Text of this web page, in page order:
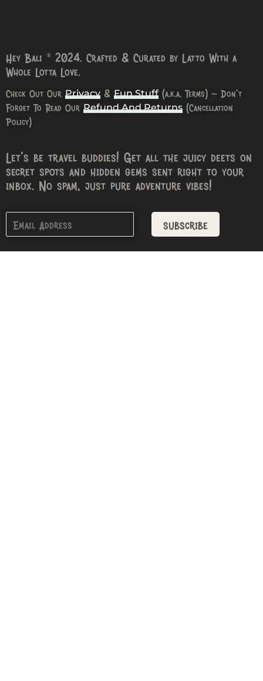
Hey Bali © 2024. Crafted & Curated by Latto With a
Whole Lotta Love.
Check Out Our Privacy & Fun Stuff (a.k.a. Terms) – Don’t
Forget To Read Our Refund And Returns (Cancellation
Policy)
Let’s be travel buddies! Get all the juicy deets on
secret spots and hidden gems sent right to your
inbox. No spam, just pure adventure vibes!
subscribe